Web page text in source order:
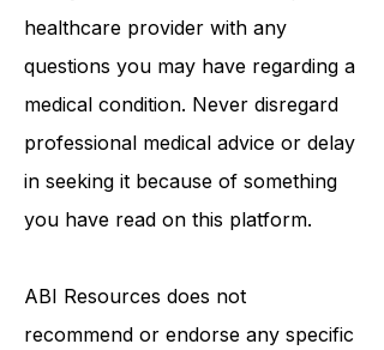
treatment.
Always seek the advice of a qualified
healthcare provider with any
questions you may have regarding a
medical condition. Never disregard
professional medical advice or delay
you have read on this platform.